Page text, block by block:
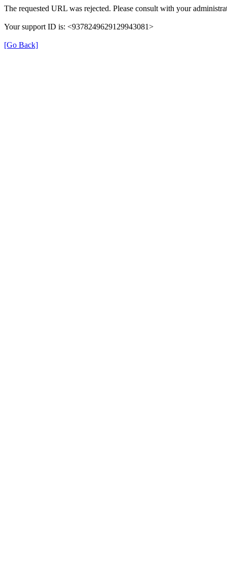
The requested URL was rejected. Please consult with your
Your support ID is: <9378249629129943081>
[Go Back]